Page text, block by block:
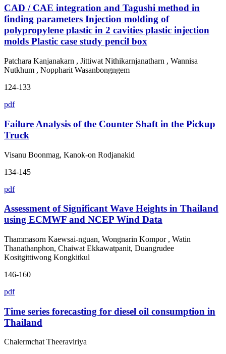
CAD / CAE integration and Tagushi method in
finding parameters Injection molding of
polypropylene plastic in 2 cavities plastic injection
molds Plastic case study pencil box
Patchara Kanjanakarn , Jittiwat Nithikarnjanatharn , Wannisa
Nutkhum , Noppharit Wasanbongngem
124-133
pdf
Failure Analysis of the Counter Shaft in the Pickup
Truck
Visanu Boonmag, Kanok-on Rodjanakid
134-145
pdf
Assessment of Significant Wave Heights in Thailand
using ECMWF and NCEP Wind Data
Thammasorn Kaewsai-nguan, Wongnarin Kompor , Watin
Thanathanphon, Chaiwat Ekkawatpanit, Duangrudee
Kositgittiwong Kongkitkul
146-160
pdf
Time series forecasting for diesel oil consumption in
Thailand
Chalermchat Theeraviriya